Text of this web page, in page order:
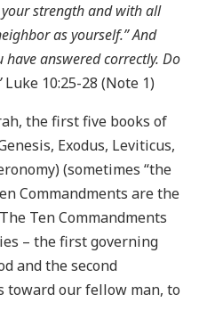
strength and with all
as yourself.” And
have answered correctly. Do
Luke 10:25-28 (Note 1)
the first five books of
Exodus, Leviticus,
(sometimes “the
Commandments are the
Ten Commandments
– the first governing
and the second
toward our fellow man, to